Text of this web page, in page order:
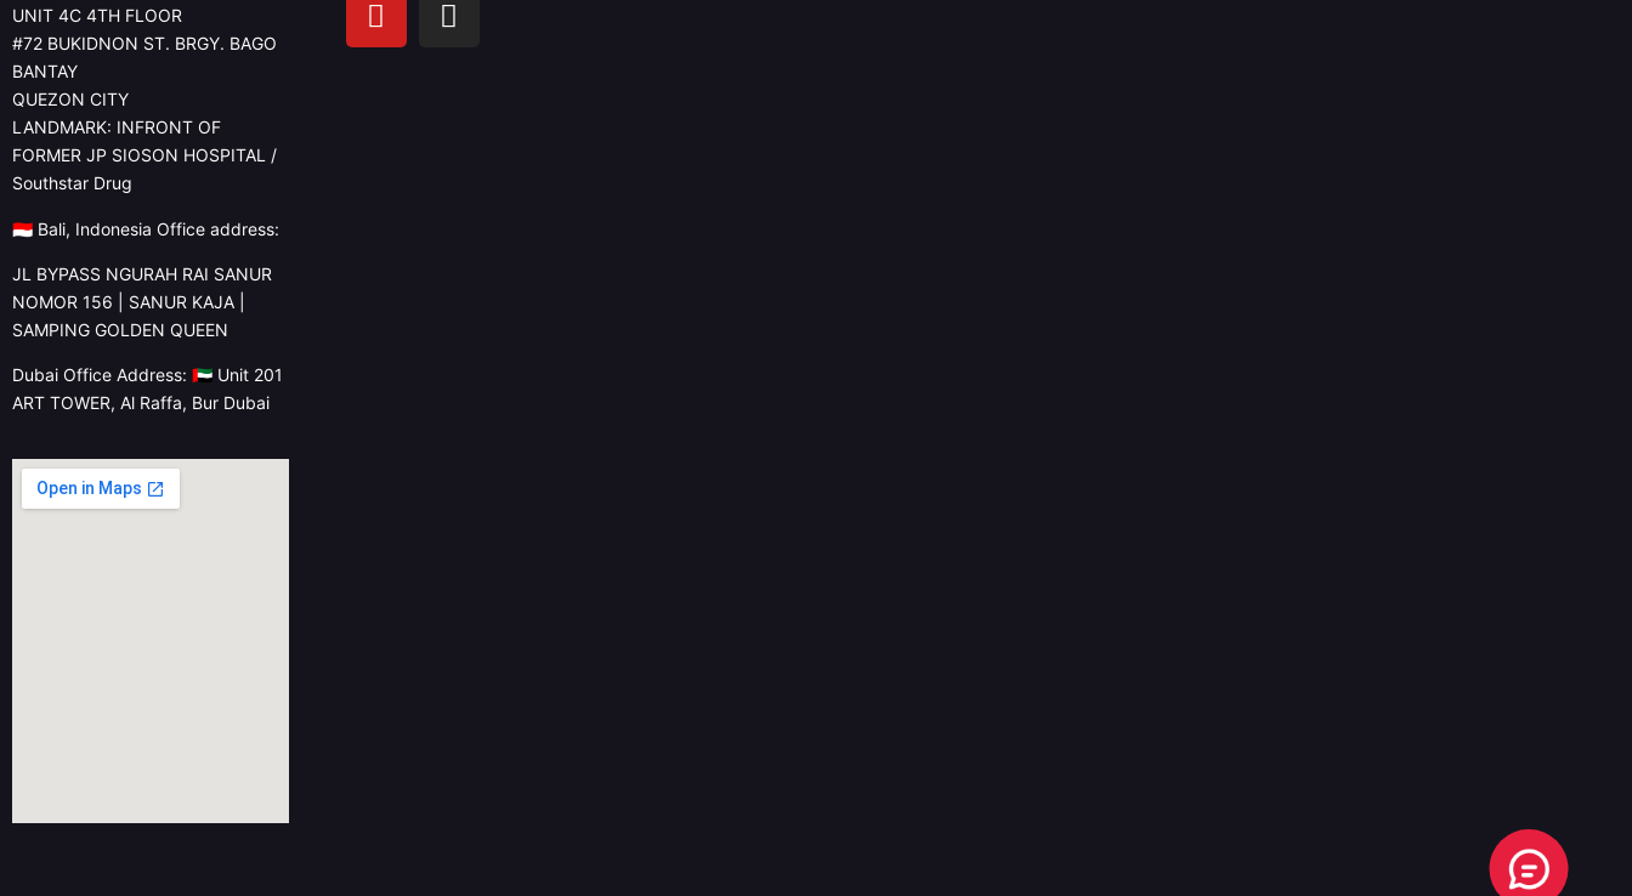
UNIT 4C 4TH FLOOR
#72 BUKIDNON ST. BRGY. BAGO
BANTAY
QUEZON CITY
LANDMARK: INFRONT OF
FORMER JP SIOSON HOSPITAL /
Southstar Drug
🇮🇩 Bali, Indonesia Office address:
JL BYPASS NGURAH RAI SANUR
NOMOR 156 | SANUR KAJA |
SAMPING GOLDEN QUEEN
Dubai Office Address: 🇦🇪 Unit 201
ART TOWER, Al Raffa, Bur Dubai